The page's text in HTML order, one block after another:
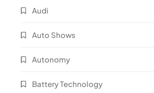
Audi
Auto Shows
Autonomy
Battery Technology